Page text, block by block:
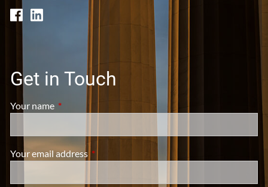
Get in Touch
Your name This field is required.
Your email address This field is required.